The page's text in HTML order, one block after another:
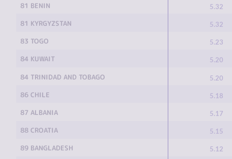
81 BENIN 5.32
81 KYRGYZSTAN 5.32
83 TOGO 5.23
84 KUWAIT 5.20
84 TRINIDAD AND TOBAGO 5.20
86 CHILE 5.18
87 ALBANIA 5.17
88 CROATIA 5.15
89 BANGLADESH 5.12